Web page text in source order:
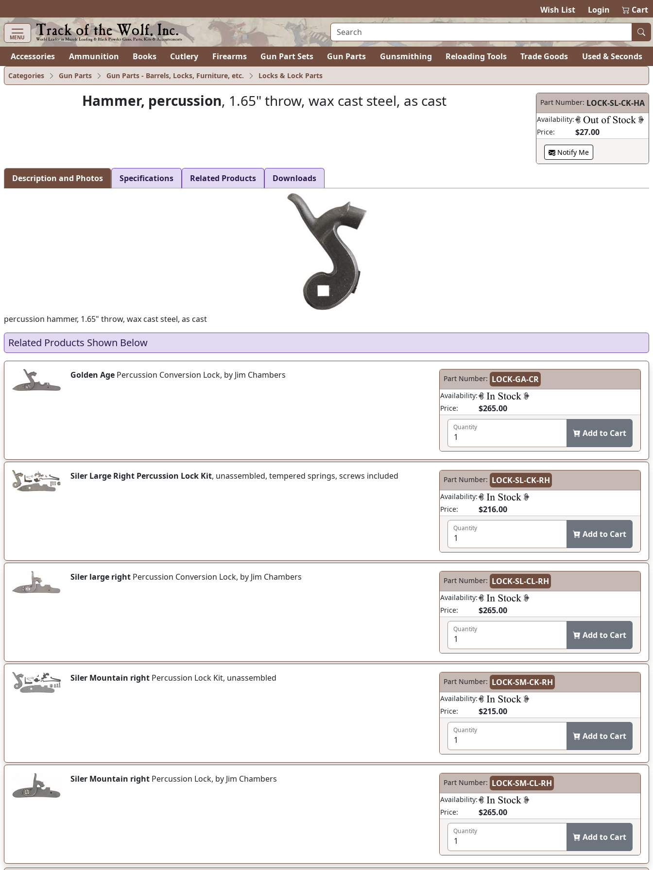
Wish List Login Cart
MENU
Accessories Ammunition Books Cutlery Firearms Gun Part Sets Gun Parts Gunsmithing Reloading Tools Trade Goods Used & Seconds
Categories Gun Parts Gun Parts - Barrels, Locks, Furniture, etc. Locks & Lock Parts
Hammer, percussion, 1.65" throw, wax cast steel, as cast Part Number: LOCK-SL-CK-HA
Availability:
Price:
$27.00
Notify Me
Description and Photos Specifications Related Products Downloads
percussion hammer, 1.65" throw, wax cast steel, as cast
Related Products Shown Below
Golden Age Percussion Conversion Lock, by Jim Chambers Part Number: LOCK-GA-CR
Availability:
Price:
$265.00
Quantity
Add to Cart
Siler Large Right Percussion Lock Kit, unassembled, tempered springs, screws included Part Number: LOCK-SL-CK-RH
Availability:
Price:
$216.00
Quantity
Add to Cart
Siler large right Percussion Conversion Lock, by Jim Chambers Part Number: LOCK-SL-CL-RH
Availability:
Price:
$265.00
Quantity
Add to Cart
Siler Mountain right Percussion Lock Kit, unassembled Part Number: LOCK-SM-CK-RH
Availability:
Price:
$215.00
Quantity
Add to Cart
Siler Mountain right Percussion Lock, by Jim Chambers Part Number: LOCK-SM-CL-RH
Availability:
Price:
$265.00
Quantity
Add to Cart